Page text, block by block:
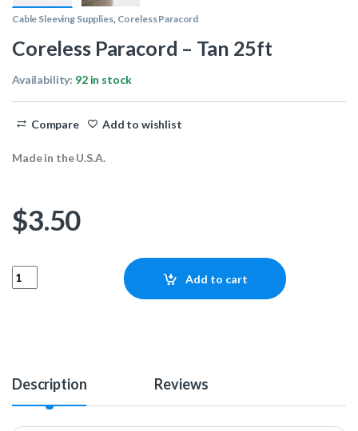
Cable Sleeving Supplies, Coreless Paracord
Coreless Paracord – Tan 25ft
Availability: 92 in stock
Compare Add to wishlist
Made in the U.S.A.
$3.50
Coreless Paracord - Tan 25ft quantity
Add to cart
Description Reviews